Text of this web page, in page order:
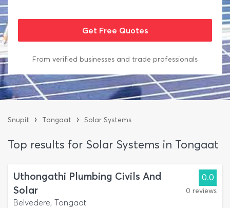
From verified businesses and trade professionals
Snupit › Tongaat › Solar Systems
Top results for Solar Systems in Tongaat
Uthongathi Plumbing Civils And
Solar
Belvedere, Tongaat
0.0
0 reviews